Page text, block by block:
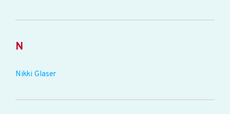
N
Nikki Glaser